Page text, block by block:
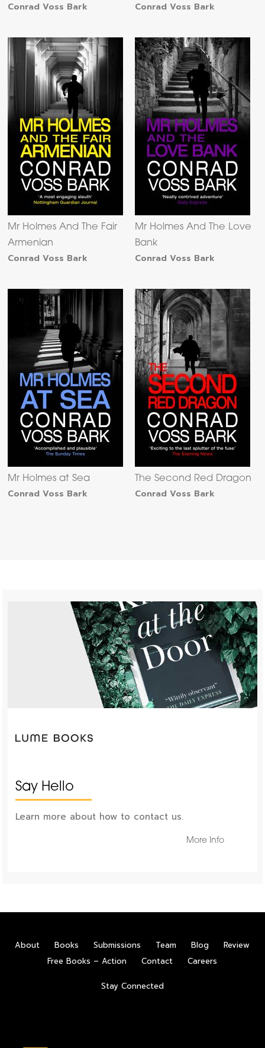
Conrad Voss Bark Conrad Voss Bark
Mr Holmes And The Fair
Armenian
Conrad Voss Bark
Mr Holmes And The Love
Bank
Conrad Voss Bark
Mr Holmes at Sea
Conrad Voss Bark
The Second Red Dragon
Conrad Voss Bark
Say Hello
Learn more about how to contact us.
More Info
About Books Submissions Team Blog
Review
Free Books – Action
Contact Careers
Stay Connected